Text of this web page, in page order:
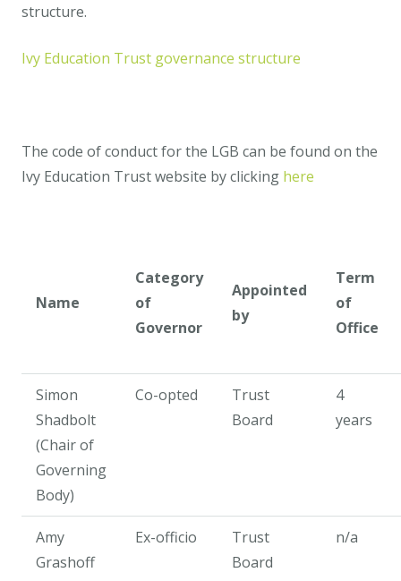
structure.
Ivy Education Trust governance structure
The code of conduct for the LGB can be found on the
Ivy Education Trust website by clicking here
Name
Category
of
Governor
Appointed
by
Term
of
Office
Simon
Shadbolt
(Chair of
Governing
Body)
Co-opted
Trust
Board
4
years
Amy
Grashoff
Ex-officio
Trust
Board
n/a